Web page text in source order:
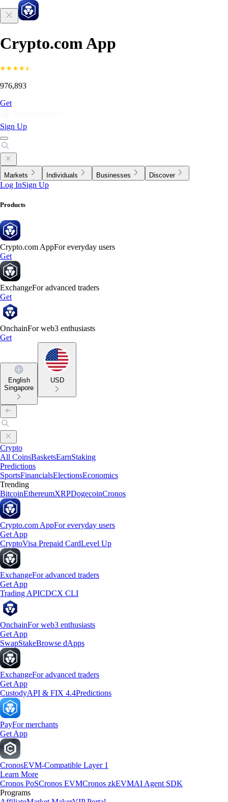
Crypto.com App
976,893
Get
Sign Up
Markets Individuals Businesses Discover
Log InSign Up
Products
Crypto.com AppFor everyday users
Get
ExchangeFor advanced traders
Get
OnchainFor web3 enthusiasts
Get
English
Singapore
USD
Crypto
All CoinsBasketsEarnStaking
Predictions
SportsFinancialsElectionsEconomics
Trending
BitcoinEthereumXRPDogecoinCronos
Crypto.com AppFor everyday users
Get App
CryptoVisa Prepaid CardLevel Up
ExchangeFor advanced traders
Get App
Trading APICDCX CLI
OnchainFor web3 enthusiasts
Get App
SwapStakeBrowse dApps
ExchangeFor advanced traders
Get App
CustodyAPI & FIX 4.4Predictions
PayFor merchants
Get App
CronosEVM-Compatible Layer 1
Learn More
Cronos PoSCronos EVMCronos zkEVMAI Agent SDK
Programs